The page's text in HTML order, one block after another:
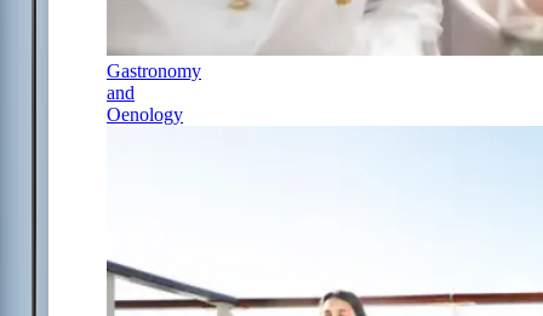
Gastronomy
and
Oenology